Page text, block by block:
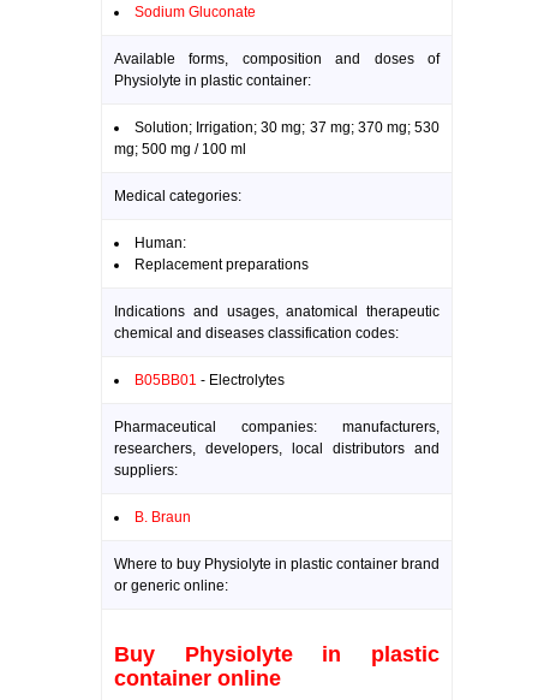
Sodium Gluconate
Available forms, composition and doses of
Physiolyte in plastic container:
Solution; Irrigation; 30 mg; 37 mg; 370 mg; 530
mg; 500 mg / 100 ml
Medical categories:
Human:
Replacement preparations
Indications and usages, anatomical therapeutic
chemical and diseases classification codes:
B05BB01 - Electrolytes
Pharmaceutical companies: manufacturers,
researchers, developers, local distributors and
suppliers:
B. Braun
Where to buy Physiolyte in plastic container brand
or generic online:
Buy Physiolyte in plastic
container online